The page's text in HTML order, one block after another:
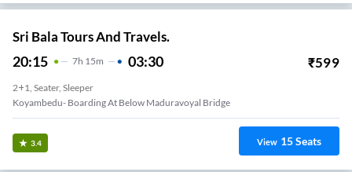
Sri Bala Tours And Travels.
20:15 7H 15m 03:30 ₹599
2+1, Seater, Sleeper
Koyambedu- Boarding At Below Maduravoyal Bridge
3.4 View 15Seats